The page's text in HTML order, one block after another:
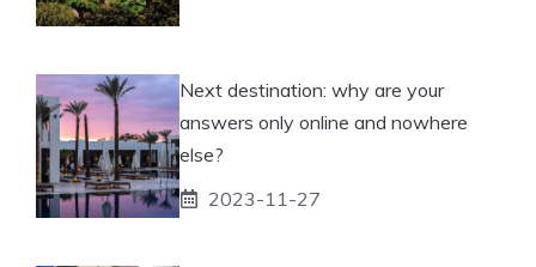
Next destination: why are your
answers only online and nowhere
else?
2023-11-27